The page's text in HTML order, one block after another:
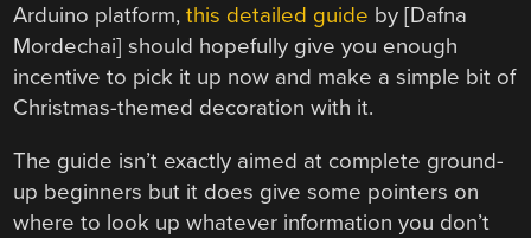
Arduino platform,this detailed guide by [Dafna
Mordechai] should hopefully give you enough
incentive to pick it up now and make a simple bit of
Christmas-themed decoration with it.
The guide isn’t exactly aimed at complete ground-
up beginners but it does give some pointers on
where to look up whatever information you don’t